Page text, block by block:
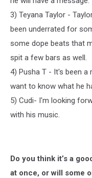
3) Teyana Taylor -
been underrated for
some dope beats that
spit a few bars as well.
4) Pusha T - It's been a
want to know what he
5) Cudi- I'm looking
with his music.
Do you think it’s a
at once, or will some